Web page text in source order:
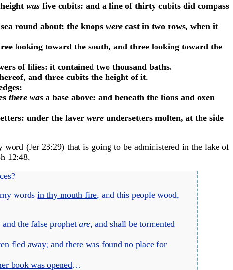
was five cubits: and a line of thirty cubits did compass
round about: the knops were cast in two rows, when it
looking toward the south, and three looking toward the
of lilies: it contained two thousand baths.
and three cubits the height of it.
there was a base above: and beneath the lions and oxen
under the laver were undersetters molten, at the side
word (Jer 23:29) that is going to be administered in the lake of
12:48.
wordsin thy mouth fire, and this people wood,
and the false prophetare, and shall be tormented
fled away; and there was found no place for
book was opened…